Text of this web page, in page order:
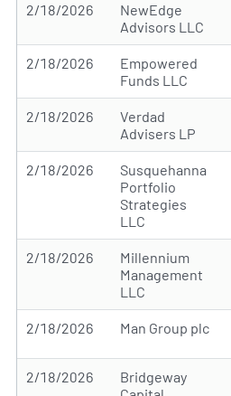
2/18/2026
NewEdge
Advisors LLC
2/18/2026
Empowered
Funds LLC
2/18/2026
Verdad
Advisers LP
2/18/2026
Susquehanna
Portfolio
Strategies
LLC
2/18/2026
Millennium
Management
LLC
2/18/2026 Man Group plc
2/18/2026
Bridgeway